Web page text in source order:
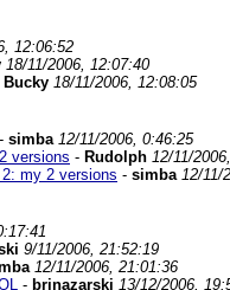
12:06:52
18/11/2006, 12:07:40
Bucky 18/11/2006, 12:08:05
- simba 12/11/2006, 0:46:25
versions - Rudolph 12/11/
my 2 versions - simba 12/11/
9/11/2006, 21:52:19
12/11/2006, 21:01:36
- brinazarski 13/12/2006,